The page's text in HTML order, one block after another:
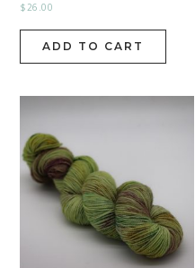
$26.00
ADD TO CART